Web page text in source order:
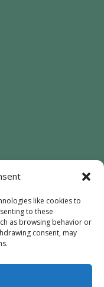
like cookies to
to these
as browsing behavior or
consent, may
Trees